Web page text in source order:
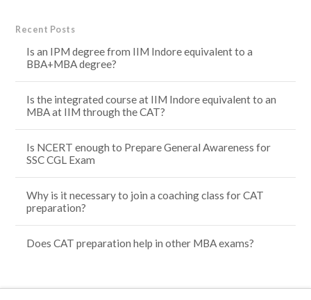
Recent Posts
Is an IPM degree from IIM Indore equivalent to a
BBA+MBA degree?
Is the integrated course at IIM Indore equivalent to an
MBA at IIM through the CAT?
Is NCERT enough to Prepare General Awareness for
SSC CGL Exam
Why is it necessary to join a coaching class for CAT
preparation?
Does CAT preparation help in other MBA exams?